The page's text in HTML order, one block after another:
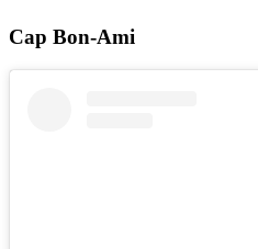
Cap Bon-Ami